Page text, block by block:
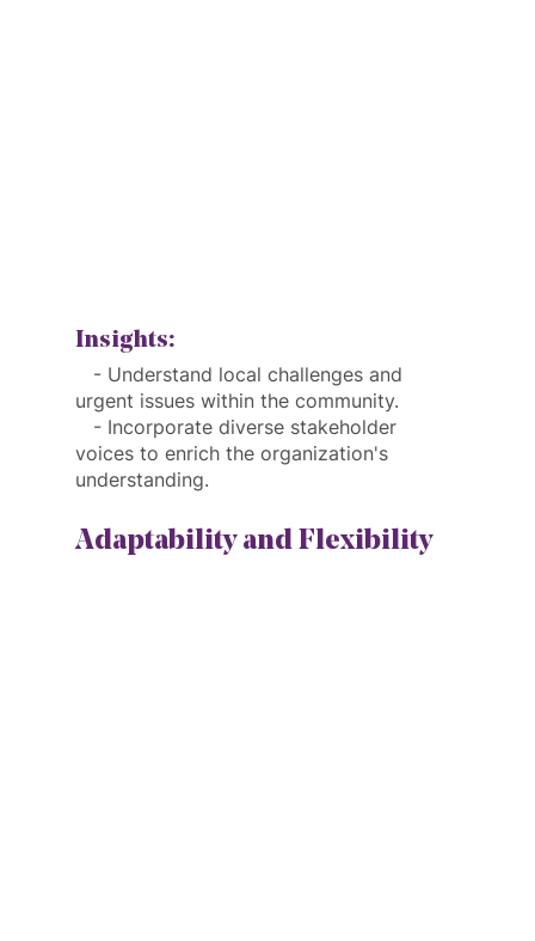
Insights:
urgent issues within the community.
voices to enrich the organization's
understanding.
Adaptability and Flexibility